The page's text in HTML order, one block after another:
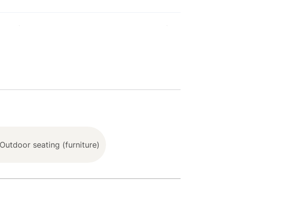
System, offering Personalized Comfort
Outdoor seating (furniture)